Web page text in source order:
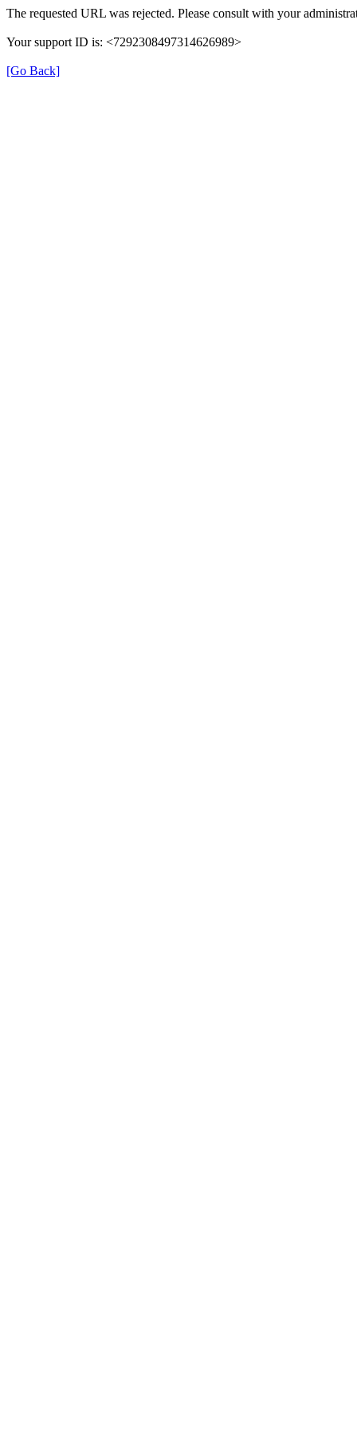
The requested URL was rejected. Please consult with your
Your support ID is: <7292308497314626989>
[Go Back]